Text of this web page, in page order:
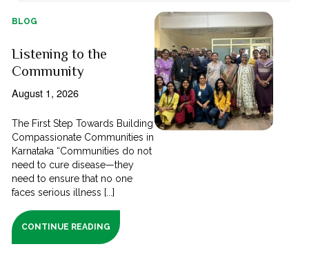
BLOG
Listening to the
Community
August 1, 2026
The First Step Towards Building
Compassionate Communities in
Karnataka “Communities do not
need to cure disease—they
need to ensure that no one
faces serious illness [...]
CONTINUE READING